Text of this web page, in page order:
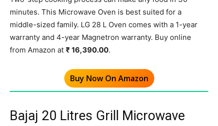
minutes. This Microwave Oven is best suited for a
middle-sized family. LG 28 L Oven comes with a 1-year
warranty and 4-year Magnetron warranty. Buy online
from Amazon at ₹ 16,390.00.
Buy Now On Amazon
Bajaj 20 Litres Grill Microwave